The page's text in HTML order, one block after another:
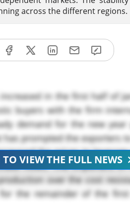
across the different regions.
in the first half of
buyers with the firm
demand for the new
prompted the exporters
the prices to
flows. The importers in
over the cost
the remainder of the
VIEW THE FULL NEWS